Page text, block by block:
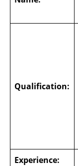
Qualification:
Experience: